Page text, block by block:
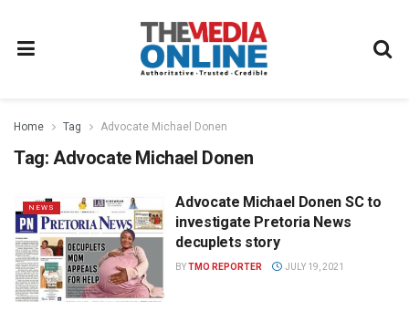
Home Tag Advocate Michael Donen
Tag: Advocate Michael Donen
NEWS
Advocate Michael Donen SC to
investigate Pretoria News
decuplets story
BYTMO REPORTER JULY 19, 2021